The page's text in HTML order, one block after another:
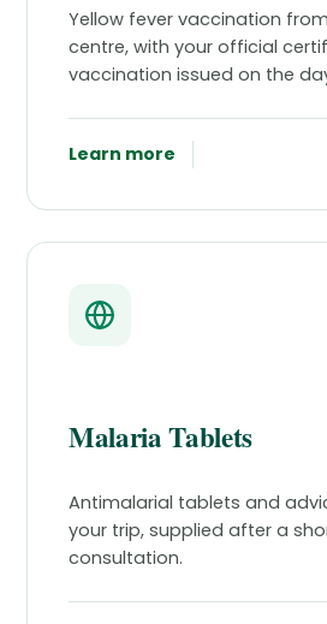
Yellow fever vaccination
centre, with your official
vaccination issued on the
Learn more
Malaria Tablets
Antimalarial tablets and
your trip, supplied after a
consultation.